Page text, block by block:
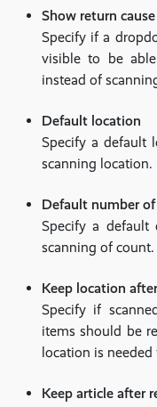
Show return
Specify if a
visible to be
instead of
Default location
Specify a default
scanning location.
Default number
Specify a
scanning of count.
Keep location
Specify if
items should be
location is
Keep article after